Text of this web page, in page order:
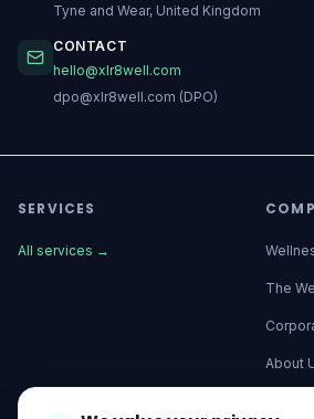
Tyne and Wear, United Kingdom
CONTACT
hello@xlr8well.com
dpo@xlr8well.com (DPO)
SERVICES
All services →
The
About